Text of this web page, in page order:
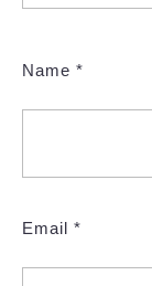
Name *
Email *